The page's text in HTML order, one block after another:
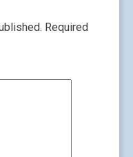
Required